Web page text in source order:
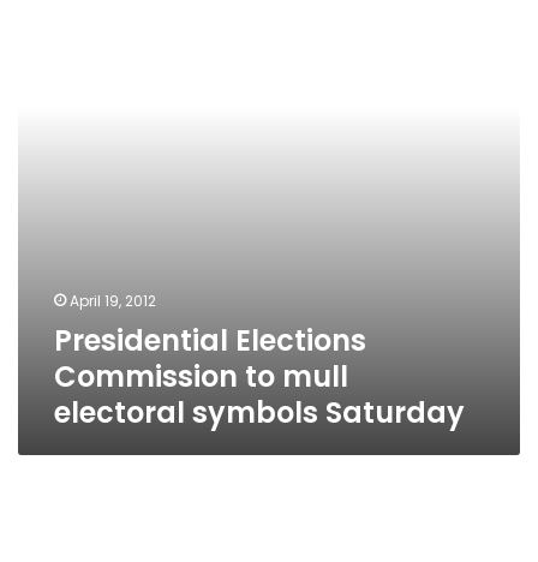
April 19, 2012
Presidential Elections
Commission to mull
electoral symbols Saturday